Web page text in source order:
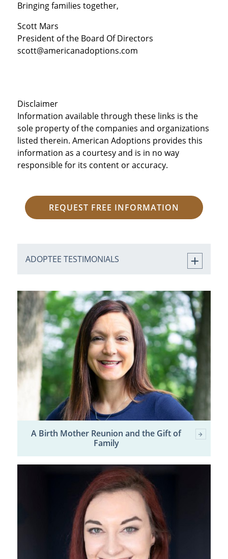
Bringing families together,
Scott Mars
President of the Board Of Directors
scott@americanadoptions.com
Disclaimer
Information available through these links is the
sole property of the companies and organizations
listed therein. American Adoptions provides this
information as a courtesy and is in no way
responsible for its content or accuracy.
REQUEST FREE INFORMATION
ADOPTEE TESTIMONIALS
A Birth Mother Reunion and the Gift of
Family